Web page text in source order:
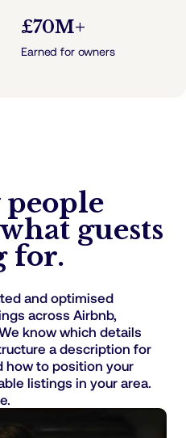
£70M+
Earned for owners
guests
for.
and optimised
across Airbnb,
know which details
a description for
how to position your
listings in your area.